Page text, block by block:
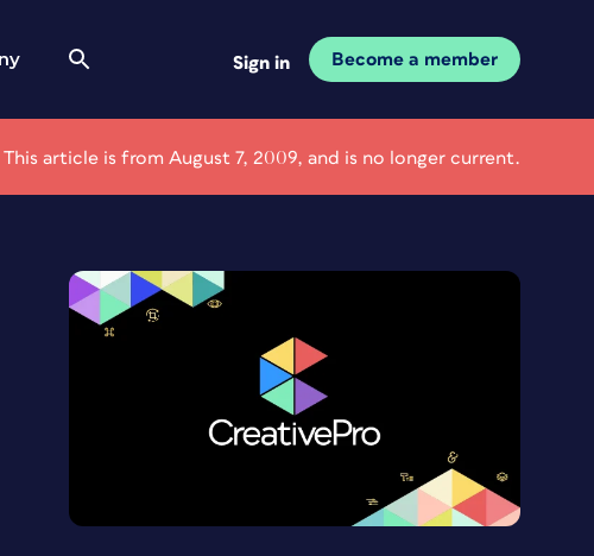
Sign in Become a member
This article is from August 7, 2009, and is no longer current.